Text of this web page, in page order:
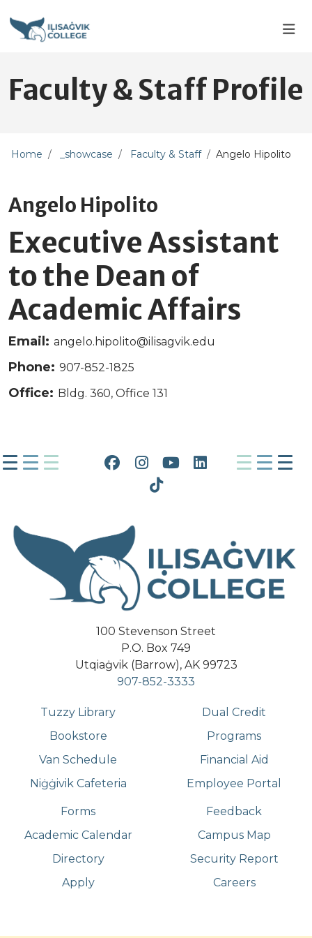
Faculty & Staff Profile
Home _showcase Faculty & Staff Angelo Hipolito
Angelo Hipolito
Executive Assistant
to the Dean of
Academic Affairs
Email: angelo.hipolito@ilisagvik.edu
Phone: 907-852-1825
Office: Bldg. 360, Office 131
Facebook
Instagram
YouTube
LinkedIn
Tiktok
100 Stevenson Street
P.O. Box 749
Utqiaġvik (Barrow), AK 99723
907-852-3333
Tuzzy Library
Bookstore
Van Schedule
Niġġivik Cafeteria
Dual Credit
Programs
Financial Aid
Employee Portal
Forms
Academic Calendar
Directory
Apply
Feedback
Campus Map
Security Report
Careers